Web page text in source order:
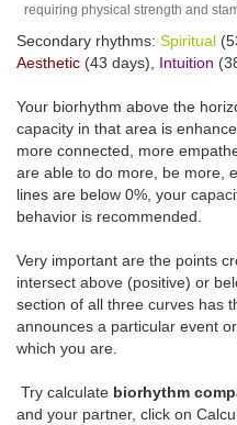
requiring physical strength and
Secondary rhythms: Spiritual
Aesthetic (43 days), Intuition
Your biorhythm above the
capacity in that area is
more connected, more
are able to do more, be more,
lines are below 0%, your
behavior is recommended.
Very important are the points
intersect above (positive) or
section of all three curves has
announces a particular event
which you are.
Try calculate biorhythm
and your partner, click on